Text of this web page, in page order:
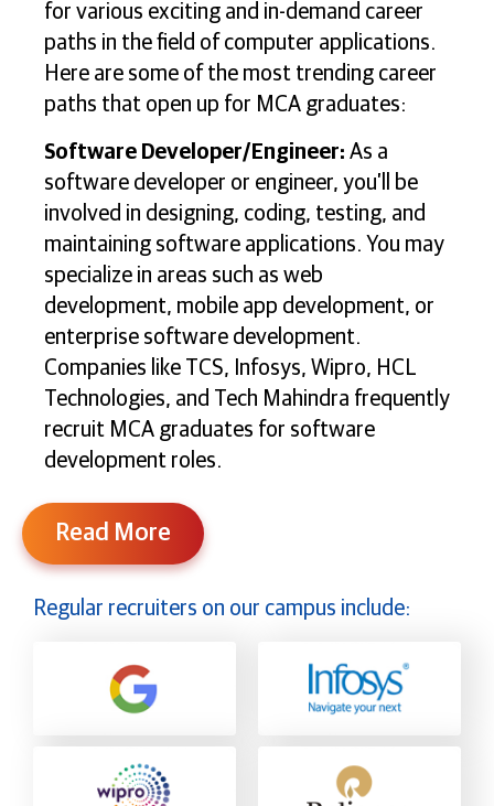
for various exciting and in-demand career
paths in the field of computer applications.
Here are some of the most trending career
paths that open up for MCA graduates:
Software Developer/Engineer: As a
software developer or engineer, you’ll be
involved in designing, coding, testing, and
maintaining software applications. You may
specialize in areas such as web
development, mobile app development, or
enterprise software development.
Companies like TCS, Infosys, Wipro, HCL
Technologies, and Tech Mahindra frequently
recruit MCA graduates for software
development roles.
Read More
Regular recruiters on our campus include: